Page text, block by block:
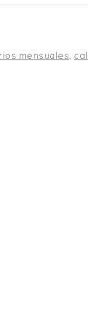
mensuales